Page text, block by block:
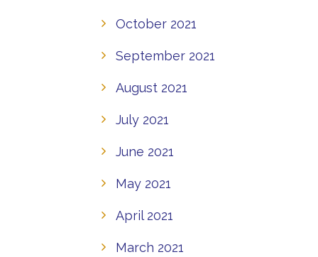
October 2021
September 2021
August 2021
July 2021
June 2021
May 2021
April 2021
March 2021